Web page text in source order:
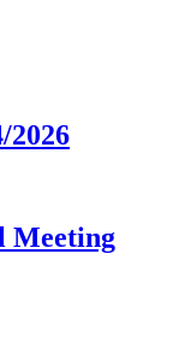
2026
Meeting